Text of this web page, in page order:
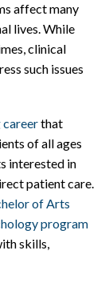
affect many
lives. While
clinical
such issues
that
of all ages
interested in
patient care.
of Arts
program
skills,